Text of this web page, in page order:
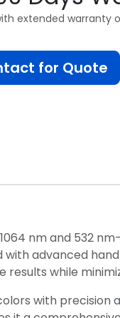
extended warranty
for Quote
nm and 532
advanced
results while
with precision